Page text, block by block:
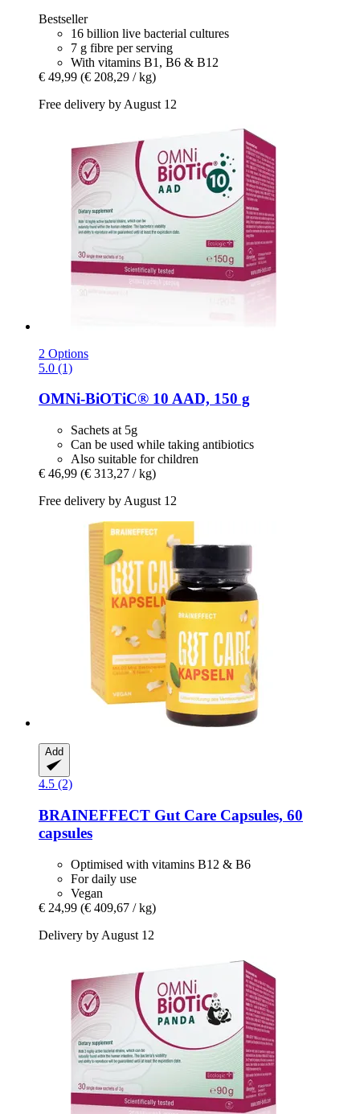
Bestseller
16 billion live bacterial cultures
7 g fibre per serving
With vitamins B1, B6 & B12
€ 49,99 (€ 208,29 / kg)
Free delivery by August 12
2 Options
5.0 (1)
OMNi-BiOTiC® 10 AAD, 150 g
Sachets at 5g
Can be used while taking antibiotics
Also suitable for children
€ 46,99 (€ 313,27 / kg)
Free delivery by August 12
Add
4.5 (2)
BRAINEFFECT Gut Care Capsules, 60
capsules
Optimised with vitamins B12 & B6
For daily use
Vegan
€ 24,99 (€ 409,67 / kg)
Delivery by August 12